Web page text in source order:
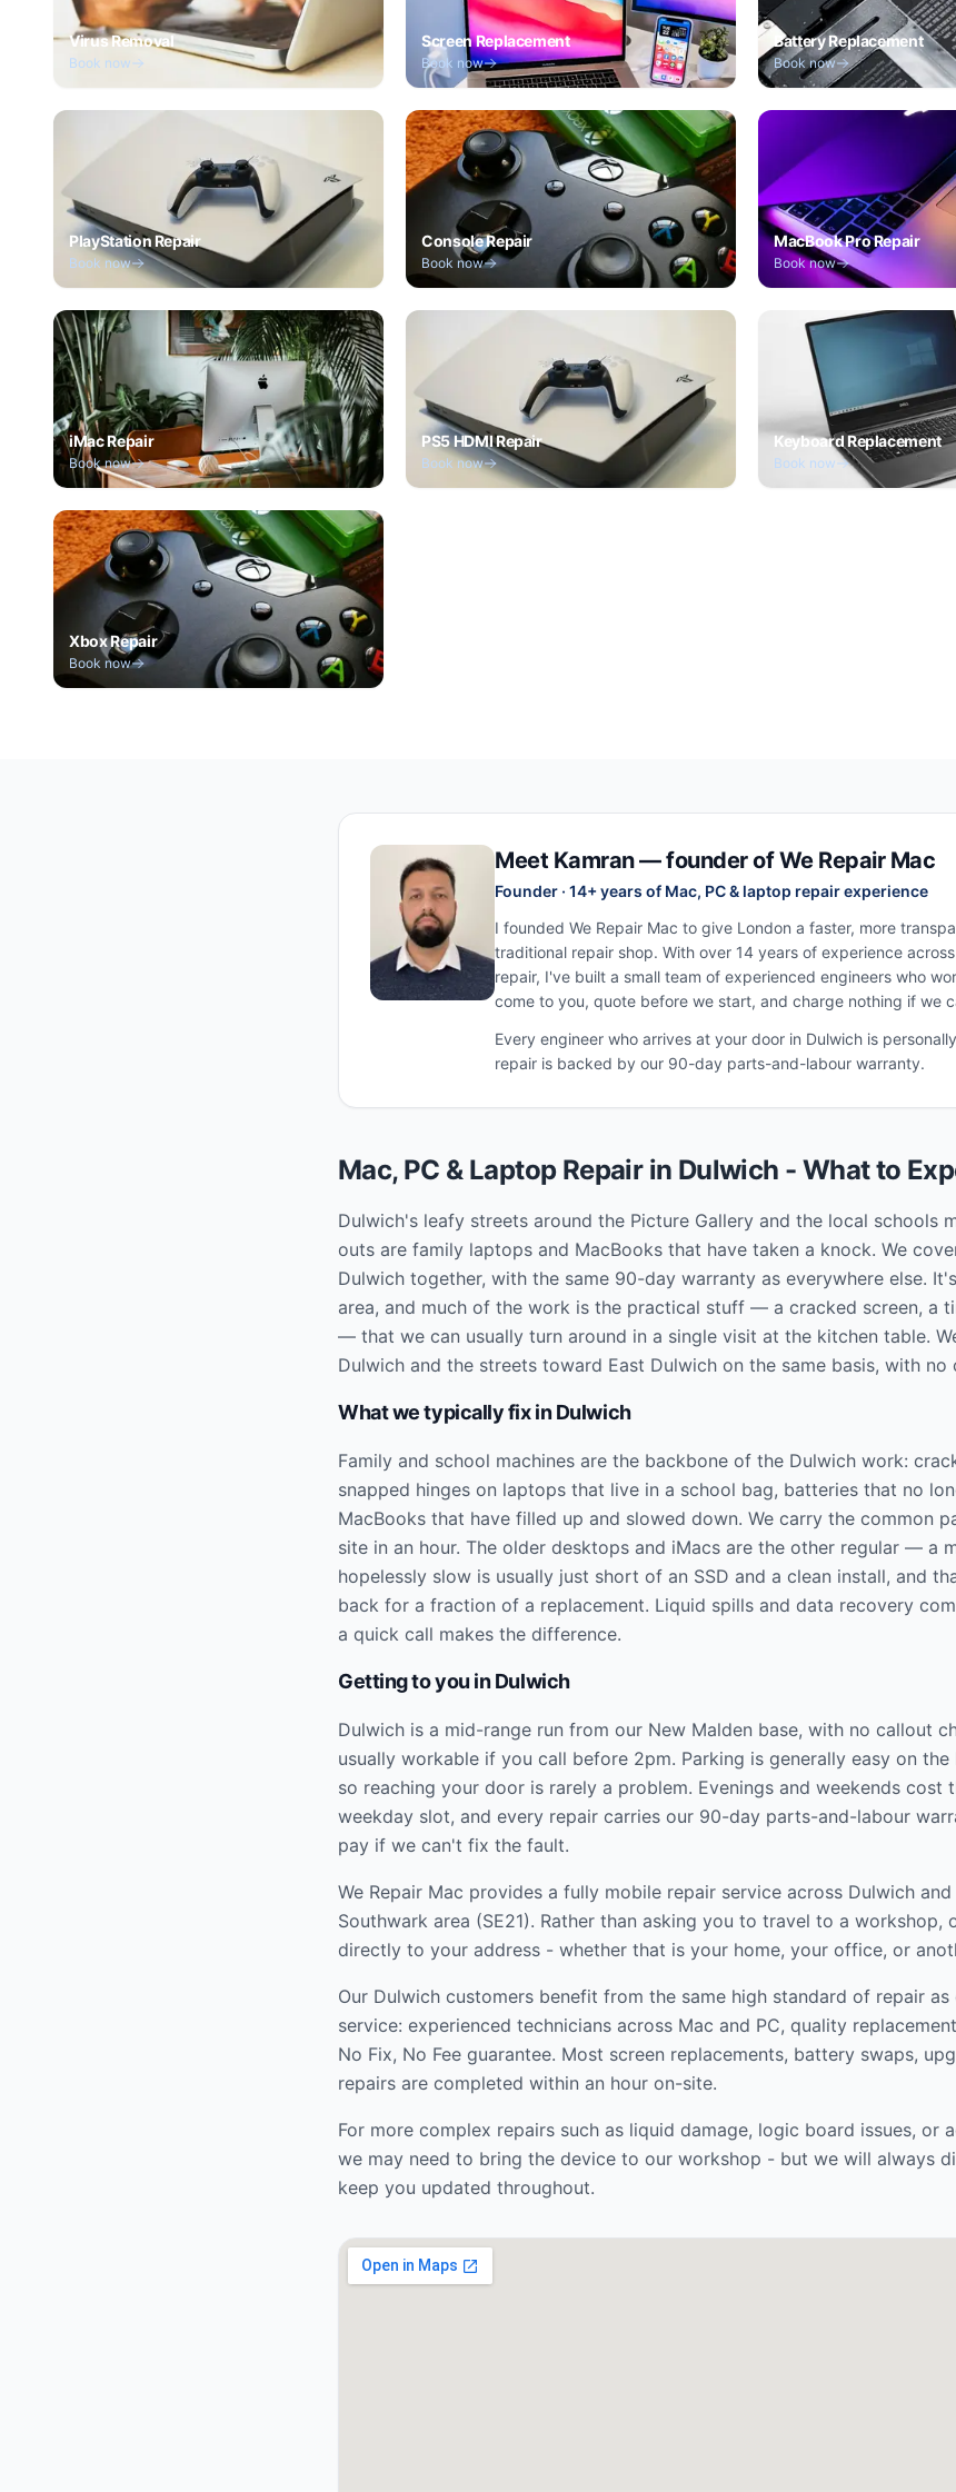
Virus Removal
Book now
Screen Replacement
Book now
Battery Replacement
Book now
PlayStation Repair
Book now
Console Repair
Book now
MacBook Pro Repair
Book now
iMac Repair
Book now
PS5 HDMI Repair
Book now
Keyboard Replacement
Book now
Xbox Repair
Book now
Meet Kamran — founder of We Repair Mac
Founder · 14+ years of Mac, PC & laptop repair experience
I founded We Repair Mac to give London a faster, more
traditional repair shop. With over 14 years of experience
repair, I've built a small team of experienced engineers who
come to you, quote before we start, and charge nothing if we
Every engineer who arrives at your door in Dulwich is
repair is backed by our 90-day parts-and-labour warranty.
Mac, PC & Laptop Repair in Dulwich - What to
Dulwich's leafy streets around the Picture Gallery and the local schools
outs are family laptops and MacBooks that have taken a knock. We
Dulwich together, with the same 90-day warranty as everywhere else.
area, and much of the work is the practical stuff — a cracked screen, a
— that we can usually turn around in a single visit at the kitchen table.
Dulwich and the streets toward East Dulwich on the same basis, with no
What we typically fix inDulwich
Family and school machines are the backbone of the Dulwich work:
snapped hinges on laptops that live in a school bag, batteries that no
MacBooks that have filled up and slowed down. We carry the common
site in an hour. The older desktops and iMacs are the other regular — a
hopelessly slow is usually just short of an SSD and a clean install, and
back for a fraction of a replacement. Liquid spills and data recovery
a quick call makes the difference.
Getting to you inDulwich
Dulwich is a mid-range run from our New Malden base, with no callout
usually workable if you call before 2pm. Parking is generally easy on
so reaching your door is rarely a problem. Evenings and weekends cost
weekday slot, and every repair carries our 90-day parts-and-labour
pay if we can't fix the fault.
We Repair Mac provides a fully mobile repair service across Dulwich
Southwark area (SE21). Rather than asking you to travel to a workshop,
directly to your address - whether that is your home, your office, or
Our Dulwich customers benefit from the same high standard of repair
service: experienced technicians across Mac and PC, quality
No Fix, No Fee guarantee. Most screen replacements, battery swaps,
repairs are completed within an hour on-site.
For more complex repairs such as liquid damage, logic board issues, or
we may need to bring the device to our workshop - but we will always
keep you updated throughout.